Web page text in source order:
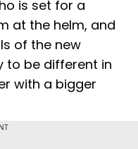
is set for a
at the helm, and
of the new
to be different in
with a bigger